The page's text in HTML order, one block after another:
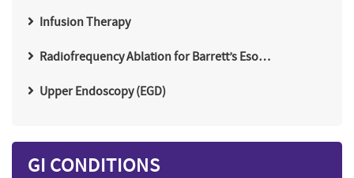
Infusion Therapy
Radiofrequency Ablation for Barrett’s Eso…
Upper Endoscopy (EGD)
GI CONDITIONS